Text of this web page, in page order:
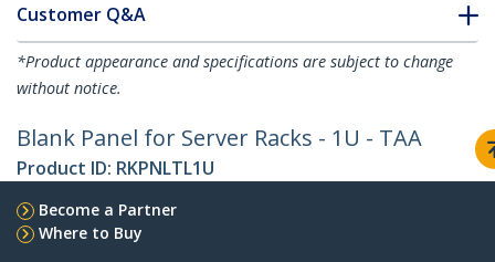
Customer Q&A
*Product appearance and specifications are subject to change
without notice.
Blank Panel for Server Racks - 1U - TAA
Product ID: RKPNLTL1U
Become a Partner
Where to Buy